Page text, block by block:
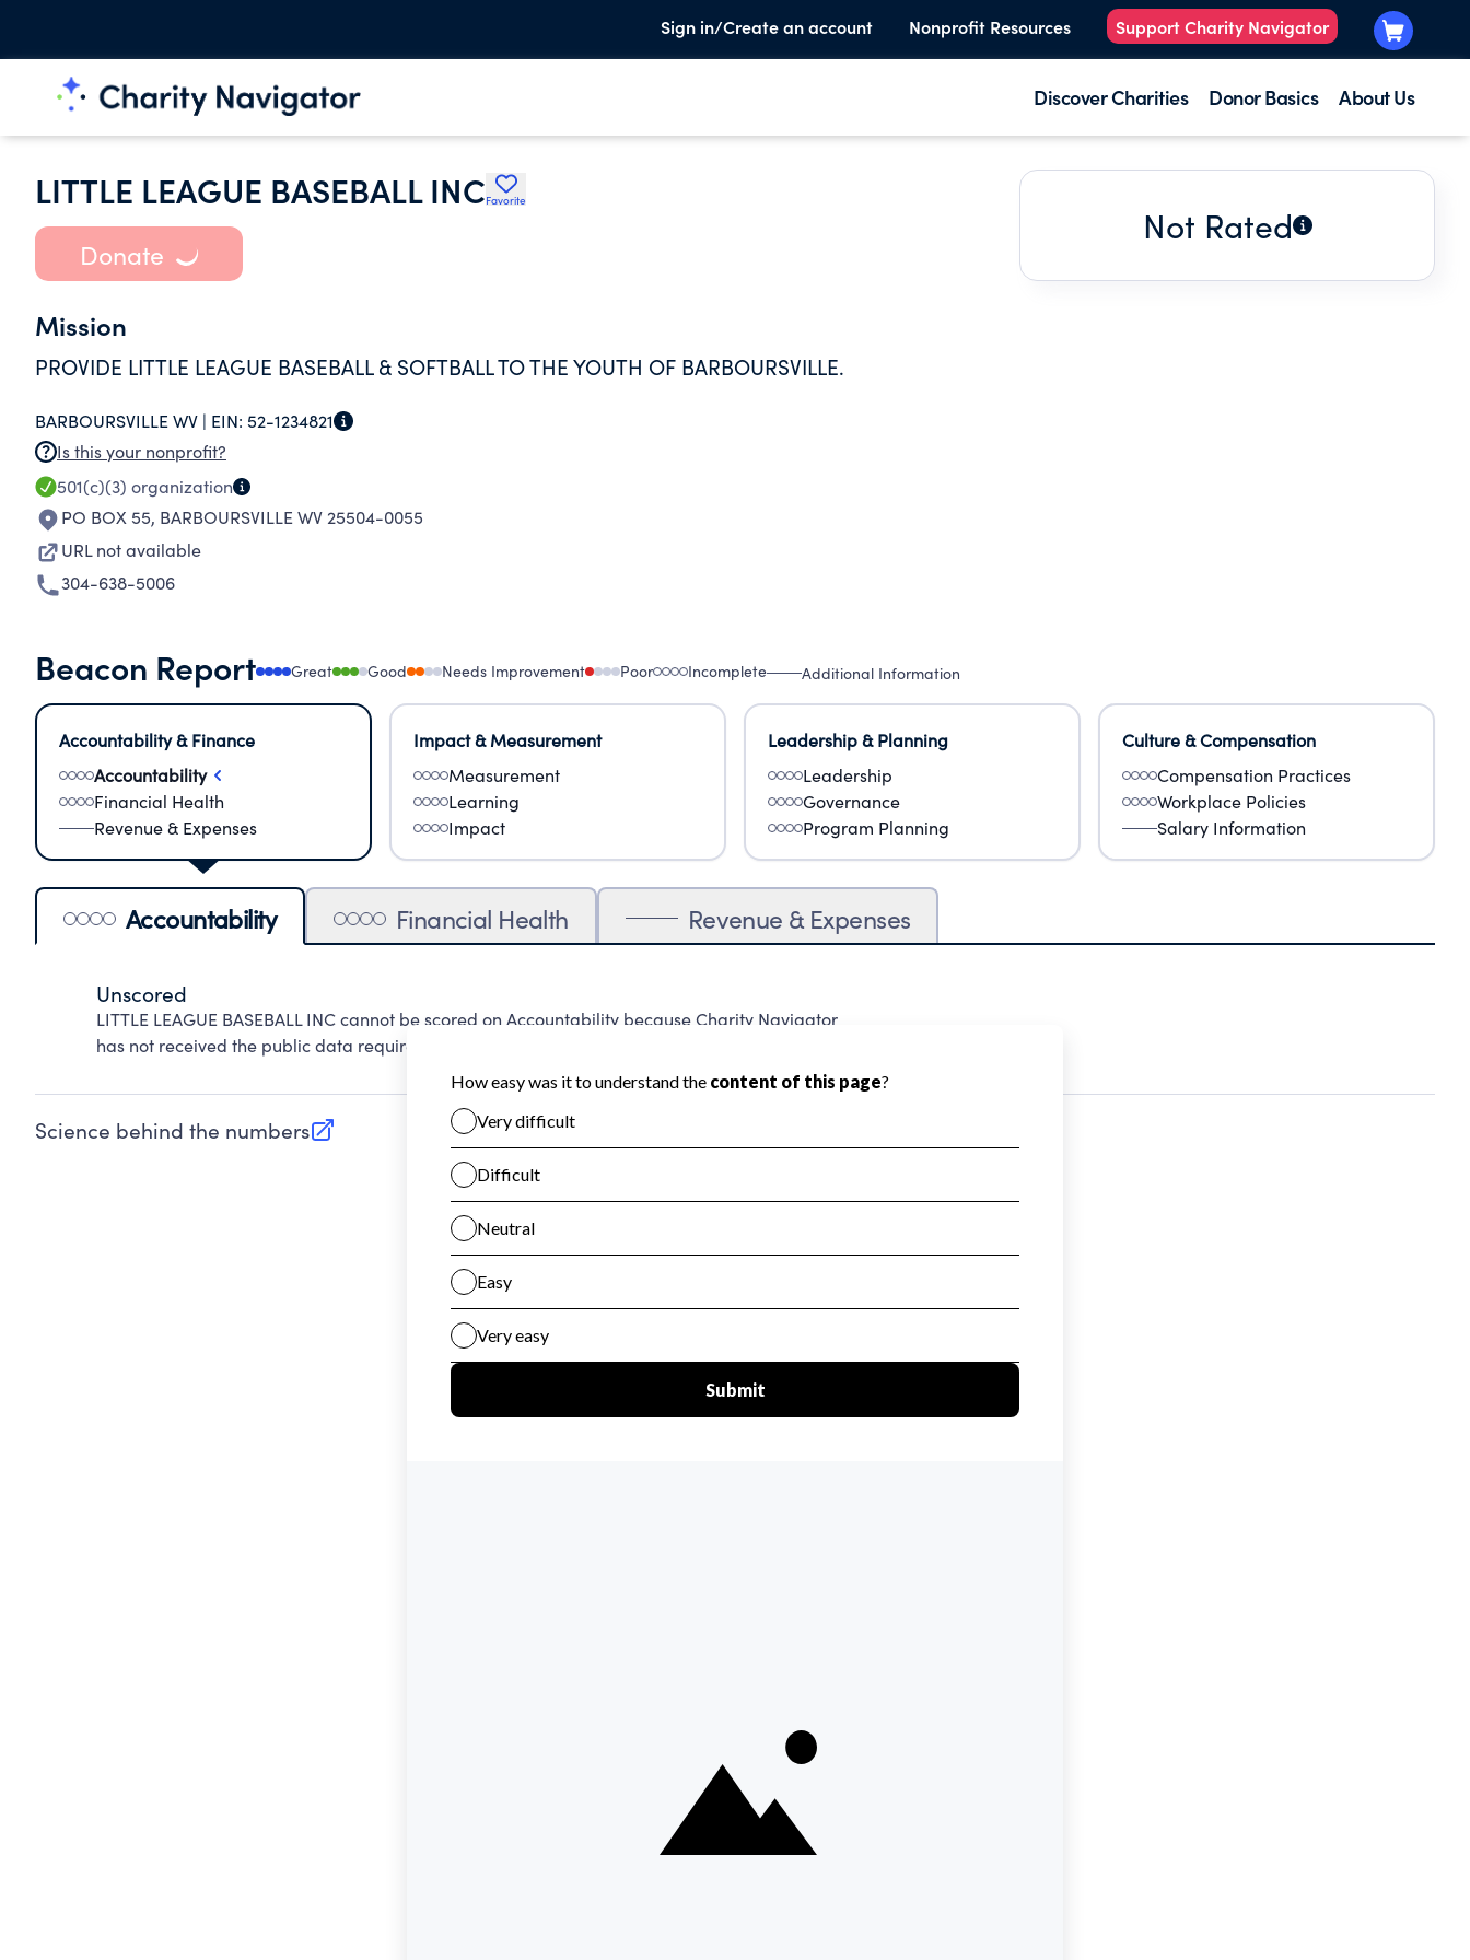
Sign in/Create an account Nonprofit Resources Support Charity Navigator
Discover Charities Donor Basics About Us
LITTLE LEAGUE BASEBALL INCFavorite
Donate
Mission
PROVIDE LITTLE LEAGUE BASEBALL & SOFTBALL TO THE YOUTH OF BARBOURSVILLE.
BARBOURSVILLE WV | EIN: 52-1234821
Is this your nonprofit?
501(c)(3) organization
PO BOX 55, BARBOURSVILLE WV 25504-0055
URL not available
304-638-5006
Not Rated
Beacon Report Great Good Needs Improvement Poor Incomplete Additional Information
Accountability & Finance
Accountability
Financial Health
Revenue & Expenses
Impact & Measurement
Measurement
Learning
Impact
Leadership & Planning
Leadership
Governance
Program Planning
Culture & Compensation
Compensation Practices
Workplace Policies
Salary Information
Accountability Financial Health Revenue & Expenses
Unscored
LITTLE LEAGUE BASEBALL INC cannot be scored on Accountability because Charity Navigator
has not received the public data required to evaluate this area.
Science behind the numbers
(opens in new tab)